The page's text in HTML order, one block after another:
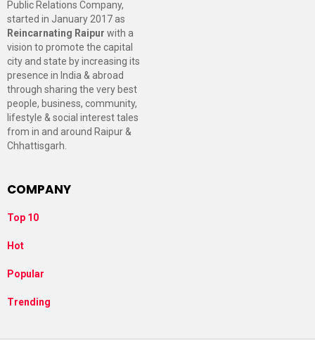
Public Relations Company,
started in January 2017 as
Reincarnating Raipur with a
vision to promote the capital
city and state by increasing its
presence in India & abroad
through sharing the very best
people, business, community,
lifestyle & social interest tales
from in and around Raipur &
Chhattisgarh.
COMPANY
Top 10
Hot
Popular
Trending